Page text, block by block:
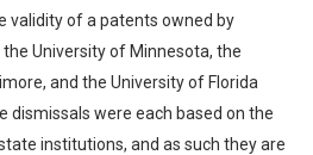
validity of a patents owned by
University of Minnesota, the
and the University of Florida
dismissals were each based on the
institutions, and as such they are